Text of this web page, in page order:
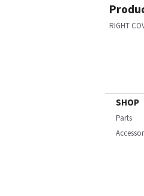
RIGHT
SHOP
Parts